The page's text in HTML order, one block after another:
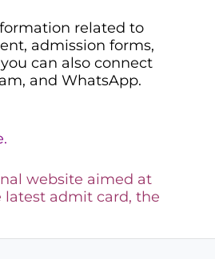
related to
admission forms,
can also connect
and WhatsApp.
website aimed at
latest admit card, the